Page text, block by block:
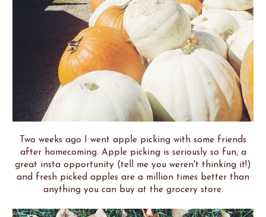
Two weeks ago I went apple picking with some friends
after homecoming. Apple picking is seriously so fun, a
great insta opportunity (tell me you weren't thinking it!)
and fresh picked apples are a million times better than
anything you can buy at the grocery store.